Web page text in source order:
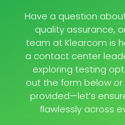
Have a question
quality assurance,
team at Klearcom is
a contact center
exploring testing
out the form below
provided—let’s
flawlessly across